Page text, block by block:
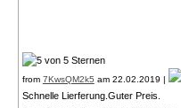
from 7KwsQM2k5 am 22.02.2019 |
Schnelle Lierferung.Guter Preis.